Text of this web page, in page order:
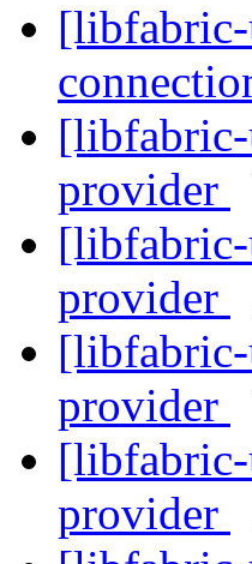
[libfabric-
provider
provider
provider
provider